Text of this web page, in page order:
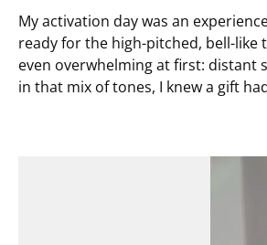
My activation day was an
ready for the high-pitched, bell-
even overwhelming at first: distant
in that mix of tones, I knew a gift